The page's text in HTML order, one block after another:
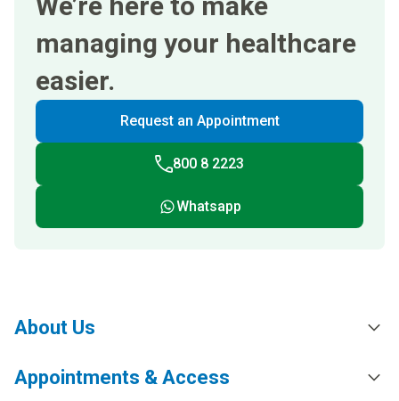
managing your healthcare
easier.
Request an Appointment
800 8 2223
Whatsapp
About Us
Appointments & Access